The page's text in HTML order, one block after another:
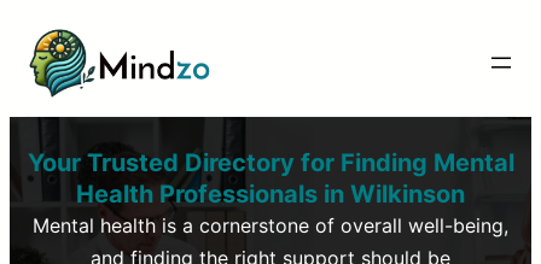
Your Trusted Directory for Finding Mental
Health Professionals in Wilkinson
Mental health is a cornerstone of overall well-being,
and finding the right support should be